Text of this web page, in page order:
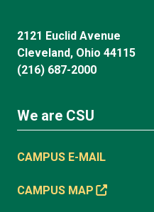
2121 Euclid Avenue
Cleveland, Ohio 44115
(216) 687-2000
We are CSU
CAMPUS E-MAIL
CAMPUS MAP